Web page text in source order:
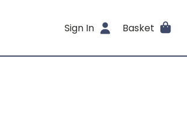
Sign In Basket